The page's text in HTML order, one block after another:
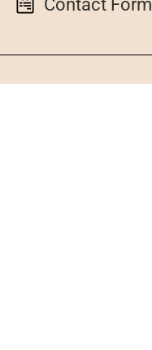
Contact Form